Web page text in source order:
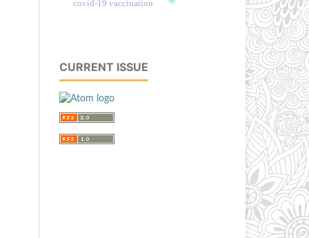
covid-19 vaccination
CURRENT ISSUE